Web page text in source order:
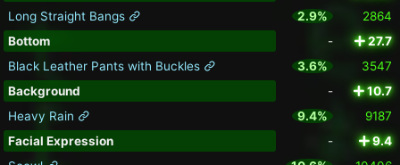
Long Straight Bangs
2.9%
2864
Bottom
-
27.7
Black Leather Pants with Buckles
3.6%
3547
Background
-
10.7
Heavy Rain
9.4%
9187
Facial Expression
-
9.4